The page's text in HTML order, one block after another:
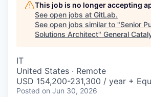
INSTITUTE
COMPANY
Content
This job is no longer accepting
See open jobs at GitLab.
See open jobs similar to "Senior
Solutions Architect" General
IT
United States · Remote
USD 154,200-231,300 / year +
Posted on Jun 30, 2026